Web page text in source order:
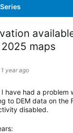
maps
year ago
I have had a problem
to DEM data on the
disabled.